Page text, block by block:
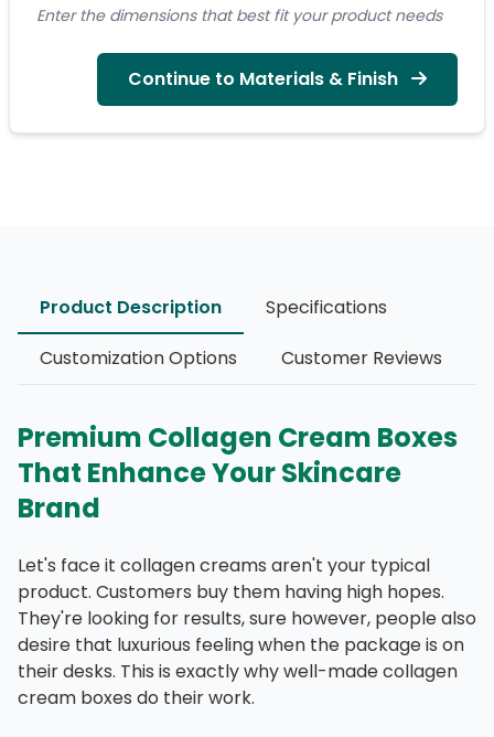
Enter the dimensions that best fit your product needs
Continue to Materials & Finish
Product Description
Specifications
Customization Options
Customer Reviews
Premium Collagen Cream Boxes
That Enhance Your Skincare
Brand
Let's face it collagen creams aren't your typical
product. Customers buy them having high hopes.
They're looking for results, sure however, people also
desire that luxurious feeling when the package is on
their desks. This is exactly why well-made collagen
cream boxes do their work.